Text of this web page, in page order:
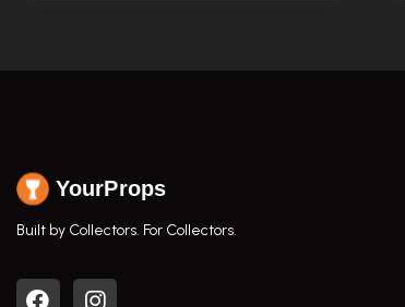
YourProps
Built by Collectors. For Collectors.